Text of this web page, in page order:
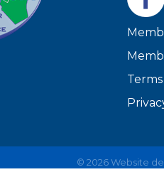
© 2026Website